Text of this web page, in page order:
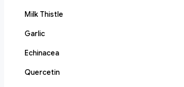
Milk Thistle
Garlic
Echinacea
Quercetin